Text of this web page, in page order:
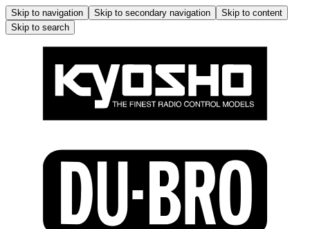
Skip to navigation Skip to secondary navigation
Skip to content
Skip to search